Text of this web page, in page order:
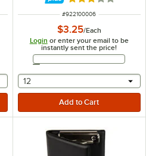
a text input
ITEM NUMBER
#922100006
$3.25/Each
Login or enter your email to be
instantly sent the price!
Email Address
selecting other will
12